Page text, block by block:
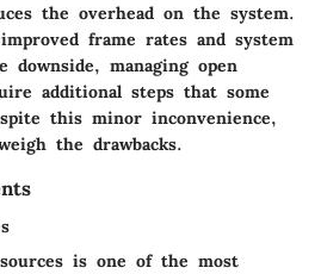
the overhead on the system.
frame rates and system
downside, managing open
additional steps that some
this minor inconvenience,
the drawbacks.
is one of the most